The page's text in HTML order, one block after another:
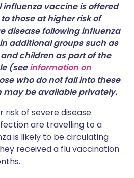
influenza vaccine is offered
those at higher risk of
disease following influenza
additional groups such as
children as part of the
(seeinformation on
who do not fall into these
be available privately.
risk of severe disease
are travelling to a
is likely to be circulating
received a flu vaccination